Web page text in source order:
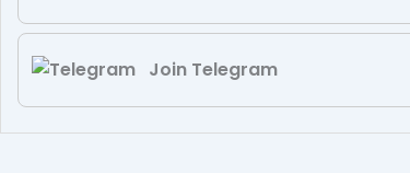
Join Telegram